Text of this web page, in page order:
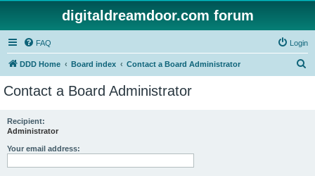
digitaldreamdoor.com forum
FAQ Login
DDD Home Board index Contact a Board Administrator
Contact a Board Administrator
Recipient:
Administrator
Your email address: